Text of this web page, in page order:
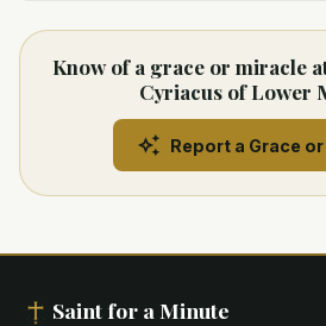
Know of a grace or miracle
Cyriacus of Lower
Report a Grace
Saint for a Minute